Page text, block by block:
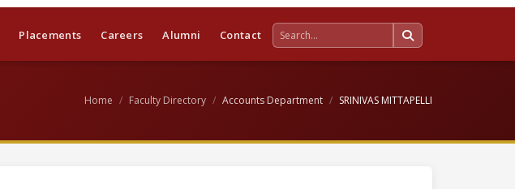
Placements Careers Alumni Contact
Home Faculty Directory Accounts Department SRINIVAS MITTAPELLI